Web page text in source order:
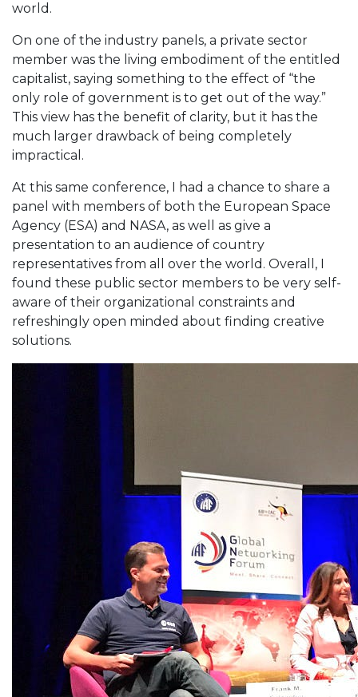
world.
On one of the industry panels, a private sector
member was the living embodiment of the entitled
capitalist, saying something to the effect of “the
only role of government is to get out of the way.”
This view has the benefit of clarity, but it has the
much larger drawback of being completely
impractical.
At this same conference, I had a chance to share a
panel with members of both the European Space
Agency (ESA) and NASA, as well as give a
presentation to an audience of country
representatives from all over the world. Overall, I
found these public sector members to be very self-
aware of their organizational constraints and
refreshingly open minded about finding creative
solutions.